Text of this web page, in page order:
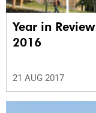
Year in Review
2016
21 AUG 2017